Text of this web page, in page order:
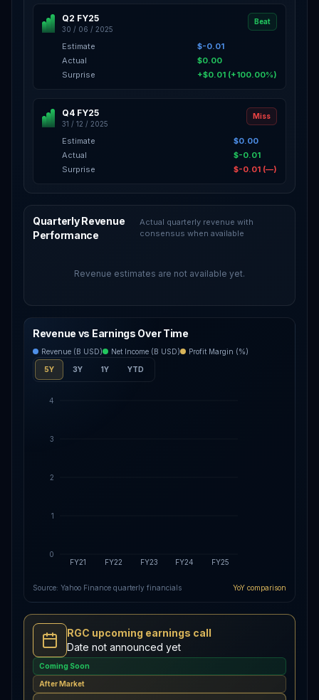
Q2 FY25
30 / 06 / 2025
Beat
Estimate
$-0.01
Actual
$0.00
Surprise
+$0.01 (+100.00%)
Q4 FY25
31 / 12 / 2025
Miss
Estimate
$0.00
Actual
$-0.01
Surprise
$-0.01 (—)
Quarterly Revenue
Performance
Actual quarterly revenue with
consensus when available
Revenue estimates are not available yet.
Revenue vs Earnings Over Time
Revenue (B USD) Net Income (B USD) Profit Margin (%)
5Y 3Y 1Y YTD
FY21 FY22 FY23 FY24 FY25
0
1
2
3
4
Source: Yahoo Finance quarterly financials YoY comparison
RGC upcoming earnings call
Date not announced yet
Coming Soon
After Market